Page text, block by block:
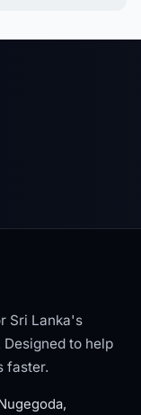
Sri Lanka's
to help
faster.